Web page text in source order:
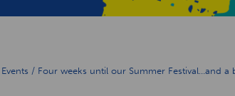
Events / Four weeks until our Summer Festival…and a